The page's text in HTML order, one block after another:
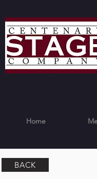
Home
BACK